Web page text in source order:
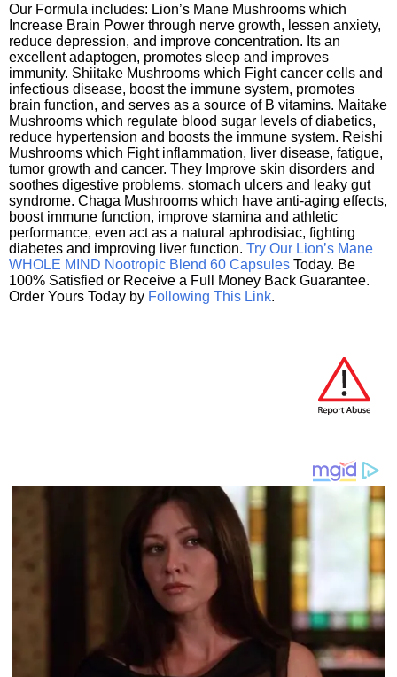
Our Formula includes: Lion’s Mane Mushrooms which
Increase Brain Power through nerve growth, lessen anxiety,
reduce depression, and improve concentration. Its an
excellent adaptogen, promotes sleep and improves
immunity. Shiitake Mushrooms which Fight cancer cells and
infectious disease, boost the immune system, promotes
brain function, and serves as a source of B vitamins. Maitake
Mushrooms which regulate blood sugar levels of diabetics,
reduce hypertension and boosts the immune system. Reishi
Mushrooms which Fight inflammation, liver disease, fatigue,
tumor growth and cancer. They Improve skin disorders and
soothes digestive problems, stomach ulcers and leaky gut
syndrome. Chaga Mushrooms which have anti-aging effects,
boost immune function, improve stamina and athletic
performance, even act as a natural aphrodisiac, fighting
diabetes and improving liver function. Try Our Lion’s Mane
WHOLE MIND Nootropic Blend 60 Capsules Today. Be
100% Satisfied or Receive a Full Money Back Guarantee.
Order Yours Today by Following This Link.